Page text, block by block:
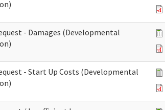
- Damages (Developmental
- Start Up Costs (Developmental